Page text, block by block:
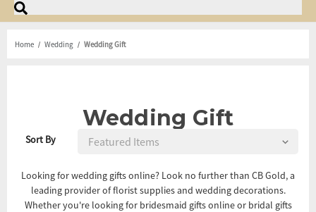
Home Wedding Wedding Gift
Wedding Gift
Sort By
Looking for wedding gifts online? Look no further than CB Gold, a
leading provider of florist supplies and wedding decorations.
Whether you're looking for bridesmaid gifts online or bridal gifts